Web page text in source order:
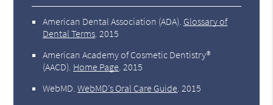
American Dental Association (ADA) Glossary of
Dental Terms 2015
American Academy of Cosmetic Dentistry®
(AACD) Home Page 2015
WebMD .WebMD’s Oral Care Guide 2015